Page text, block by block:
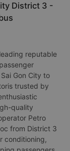
District 3 -
reputable
Gon City to
trusted by
quality
Petro
from District 3
conditioning,